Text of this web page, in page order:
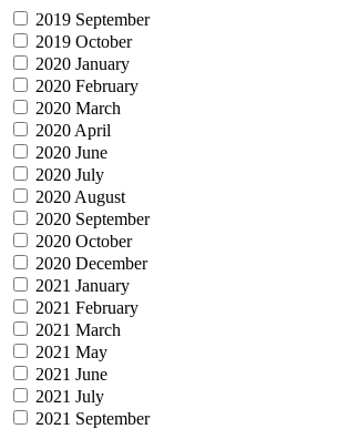
2019 September
2019 October
2020 January
2020 February
2020 March
2020 April
2020 June
2020 July
2020 August
2020 September
2020 October
2020 December
2021 January
2021 February
2021 March
2021 May
2021 June
2021 July
2021 September